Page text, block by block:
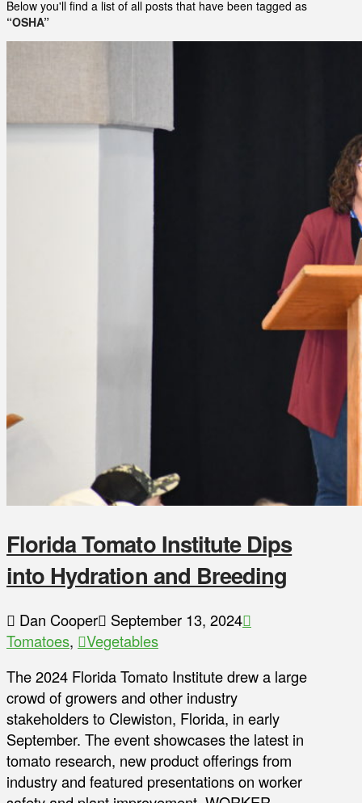
Below you'll find a list of all posts that have been tagged as
“OSHA”
Florida Tomato Institute Dips
into Hydration and Breeding
Dan Cooper
September 13, 2024
Tomatoes,
Vegetables
The 2024 Florida Tomato Institute drew a large
crowd of growers and other industry
stakeholders to Clewiston, Florida, in early
September. The event showcases the latest in
tomato research, new product offerings from
industry and featured presentations on worker